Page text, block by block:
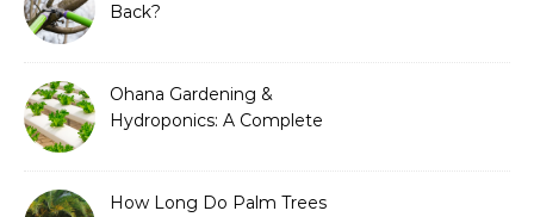
Back?
Ohana Gardening &
Hydroponics: A Complete
How Long Do Palm Trees